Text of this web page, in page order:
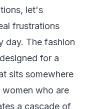
let's
frustrations
day. The fashion
for a
sits somewhere
who are
a cascade of